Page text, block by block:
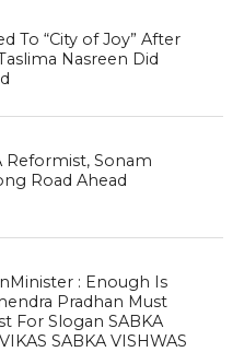
To “City of Joy” After
Nasreen Did
Reformist, Sonam
Road Ahead
: Enough Is
Pradhan Must
For Slogan SABKA
SABKA VISHWAS